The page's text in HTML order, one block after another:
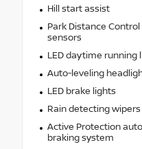
Hill start assist
Park Distance
sensors
LED daytime running
Auto-leveling
LED brake lights
Rain detecting wipers
Active Protection
braking system